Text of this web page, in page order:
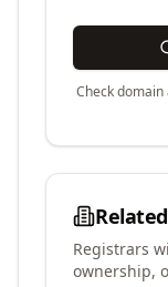
Check
Registrars
ownership,